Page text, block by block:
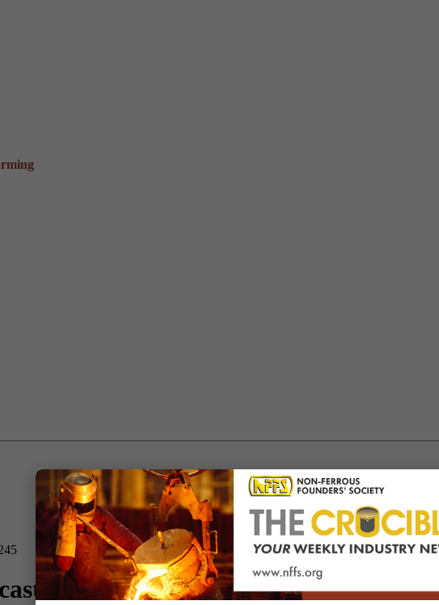
Congress - Booth 245